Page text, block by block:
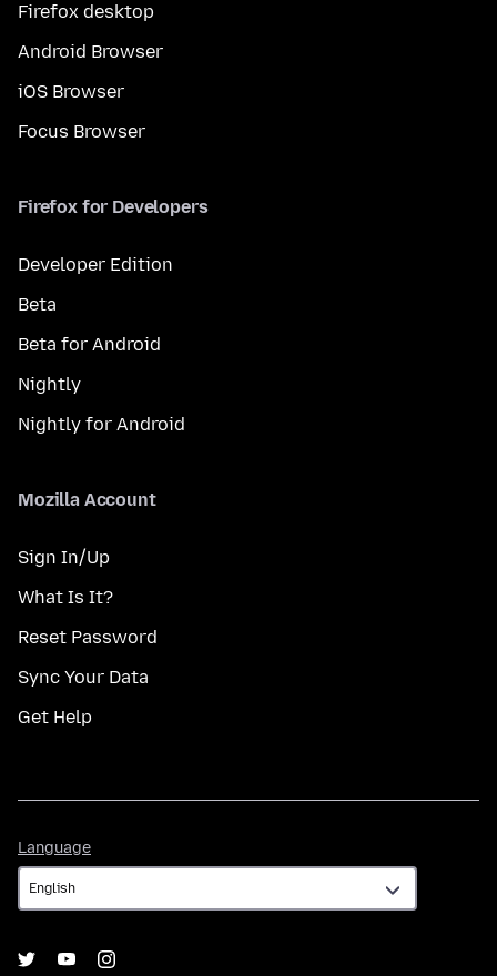
Firefox desktop
Android Browser
iOS Browser
Focus Browser
Firefox for Developers
Developer Edition
Beta
Beta for Android
Nightly
Nightly for Android
Mozilla Account
Sign In/Up
What Is It?
Reset Password
Sync Your Data
Get Help
Language